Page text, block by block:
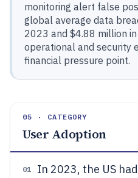
monitoring alert false
global average data
2023 and $4.88 million
operational and security
financial pressure point.
05 · CATEGORY
User Adoption
01 In 2023, the US had